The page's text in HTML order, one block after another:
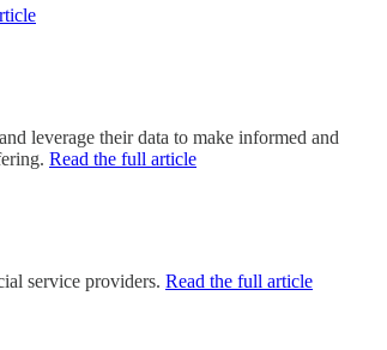
leverage their data to make informed and
Read the full article
service providers. Read the full article